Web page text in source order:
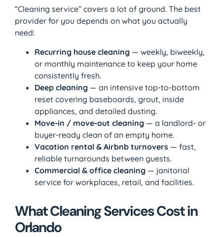
“Cleaning service” covers a lot of ground. The best
provider for you depends on what you actually
need:
Recurring house cleaning — weekly, biweekly,
or monthly maintenance to keep your home
consistently fresh.
Deep cleaning — an intensive top-to-bottom
reset covering baseboards, grout, inside
appliances, and detailed dusting.
Move-in / move-out cleaning — a landlord- or
buyer-ready clean of an empty home.
Vacation rental & Airbnb turnovers — fast,
reliable turnarounds between guests.
Commercial & office cleaning — janitorial
service for workplaces, retail, and facilities.
What Cleaning Services Cost in
Orlando